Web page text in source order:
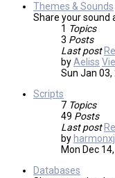
Themes & Sounds
Share your sound
1 Topics
3 Posts
Last post
byAeliss
Sun Jan 03,
Scripts
7 Topics
49 Posts
Last post
by
Mon Dec
Databases